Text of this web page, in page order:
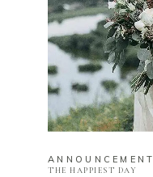
ANNOUNCEMENT
THE HAPPIEST DAY